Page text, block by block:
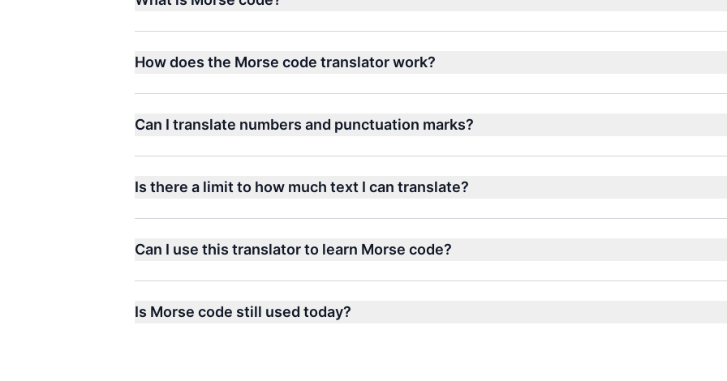
How does the Morse code translator work?
Can I translate numbers and punctuation marks?
Is there a limit to how much text I can translate?
Can I use this translator to learn Morse code?
Is Morse code still used today?